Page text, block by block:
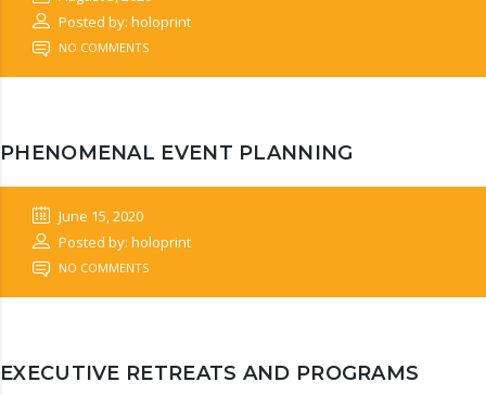
Posted by: holoprint
NO COMMENTS
PHENOMENAL EVENT PLANNING
June 15, 2020
Posted by: holoprint
NO COMMENTS
EXECUTIVE RETREATS AND PROGRAMS